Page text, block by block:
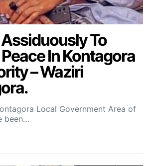
To
In Kontagora
– Waziri
Local Government Area of
been…